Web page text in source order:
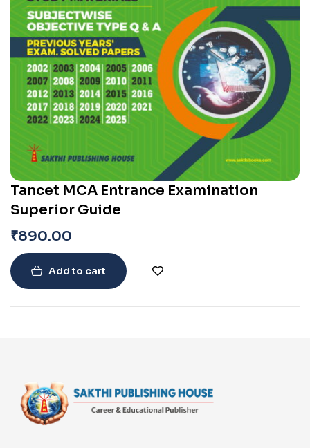
Tancet MCA Entrance Examination
Superior Guide
₹890.00
Add to cart